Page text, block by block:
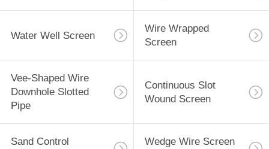
Water Well Screen
Wire Wrapped
Screen
Vee-Shaped Wire
Downhole Slotted
Pipe
Continuous Slot
Wound Screen
Sand Control Wedge Wire Screen